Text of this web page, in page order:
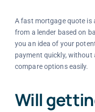
A fast mortgage quote is
from a lender based on
you an idea of your
payment quickly, without
compare options easily.
Will